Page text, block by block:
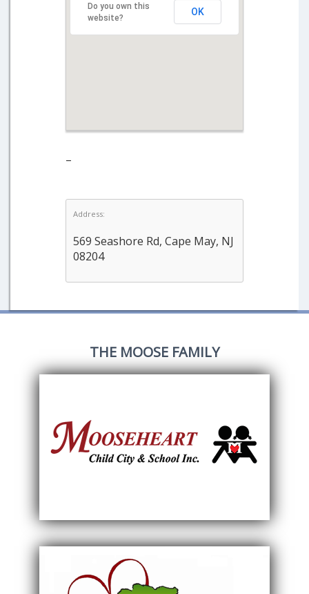
Do you own this
website?
OK
–
Address:
569 Seashore Rd, Cape May, NJ
08204
THE MOOSE FAMILY